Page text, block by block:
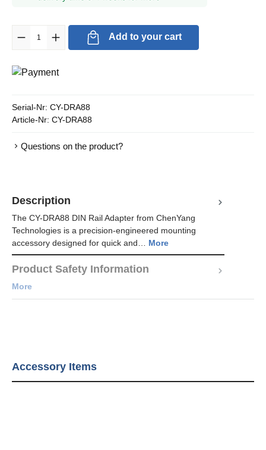
Product Quantity: Enter the desired amount or use the buttons to
Add to your cart
Serial-Nr: CY-DRA88
Article-Nr: CY-DRA88
Questions on the product?
Description
The CY-DRA88 DIN Rail Adapter from ChenYang
Technologies is a precision-engineered mounting
accessory designed for quick and… More
Product Safety Information
More
Accessory Items